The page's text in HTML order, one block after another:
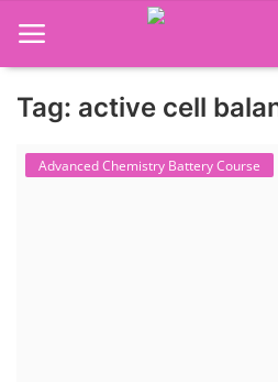
Language Translator
Home
Tag: active cell
Advanced Chemistry Battery Course